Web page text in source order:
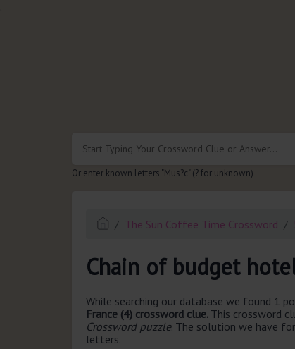
.
Or enter known letters "Mus?c" (? for unknown)
The Sun Coffee Time Crossword
Chain of budget
While searching our database we found 1
France (4) crossword clue. This crossword
Crossword puzzle. The solution we have
letters.